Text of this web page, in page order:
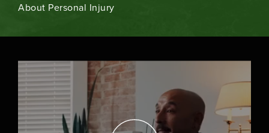
About Personal Injury